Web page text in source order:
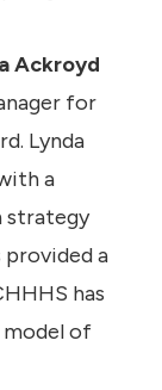
Ackroyd
for
Lynda
a
strategy
provided a
has
model of